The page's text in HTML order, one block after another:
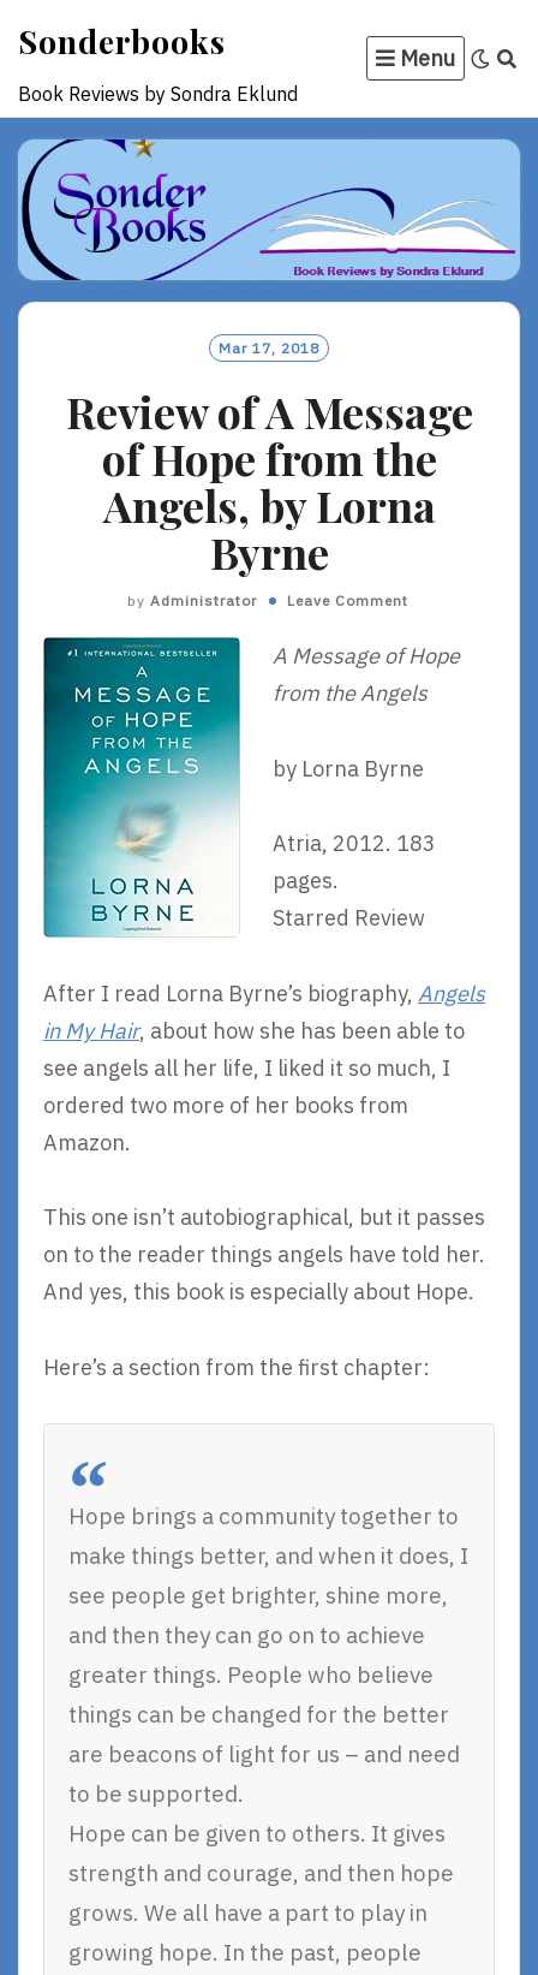
content
Sonderbooks
Book Reviews by Sondra Eklund
Menu
Mar 17, 2018
Review of A Message
of Hope from the
Angels, by Lorna
Byrne
by Administrator Leave Comment
A Message of Hope
from the Angels
by Lorna Byrne
Atria, 2012. 183
pages.
Starred Review
After I read Lorna Byrne’s biography, Angels
in My Hair, about how she has been able to
see angels all her life, I liked it so much, I
ordered two more of her books from
Amazon.
This one isn’t autobiographical, but it passes
on to the reader things angels have told her.
And yes, this book is especially about Hope.
Here’s a section from the first chapter:
Hope brings a community together to
make things better, and when it does, I
see people get brighter, shine more,
and then they can go on to achieve
greater things. People who believe
things can be changed for the better
are beacons of light for us – and need
to be supported.
Hope can be given to others. It gives
strength and courage, and then hope
grows. We all have a part to play in
growing hope. In the past, people